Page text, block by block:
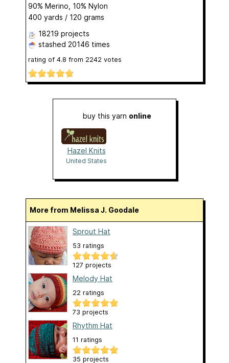
90% Merino, 10% Nylon
400 yards / 120 grams
18219 projects
stashed 20146 times
rating of 4.8 from 2242 votes
buy this yarn online
Hazel Knits
United States
More from Melissa J. Goodale
Sprout Hat
53 ratings
127 projects
Melody Hat
22 ratings
73 projects
Rhythm Hat
11 ratings
35 projects